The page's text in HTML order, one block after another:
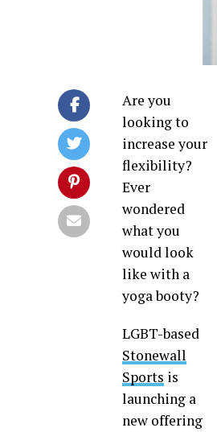
Are you
looking to
increase your
flexibility?
Ever
wondered
what you
would look
like with a
yoga booty?
LGBT-based
Stonewall
Sports is
launching a
new offering